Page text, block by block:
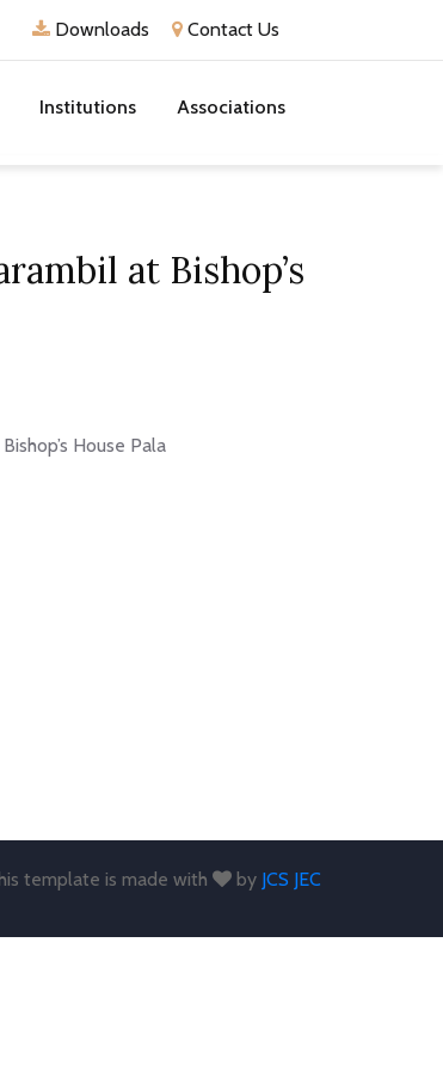
Downloads Contact Us
Institutions Associations
at Bishop’s
House Pala
template is made with by JCS JEC